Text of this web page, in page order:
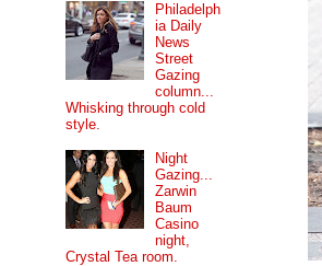
Philadelph
ia Daily
News
Street
Gazing
column...
Whisking through cold
style.
Night
Gazing...
Zarwin
Baum
Casino
night,
Crystal Tea room.